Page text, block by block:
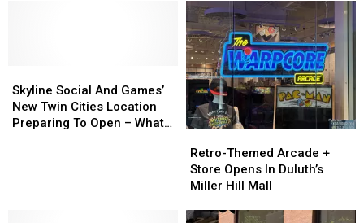
Calls,
Texts
Calls,
Texts
A
New
Text-
Based
Scam
Reported
In
The
A
New
Text-
Based
Scam
Reported
In
The
Social
And
Games’
Skyline Social And Games’
New Twin Cities Location
Preparing To Open – What
Social
And
Games’
Themed
Arcade
+
Opens
Retro-Themed Arcade +
Store Opens In Duluth’s
Miller Hill Mall
Themed
Arcade
+
Opens